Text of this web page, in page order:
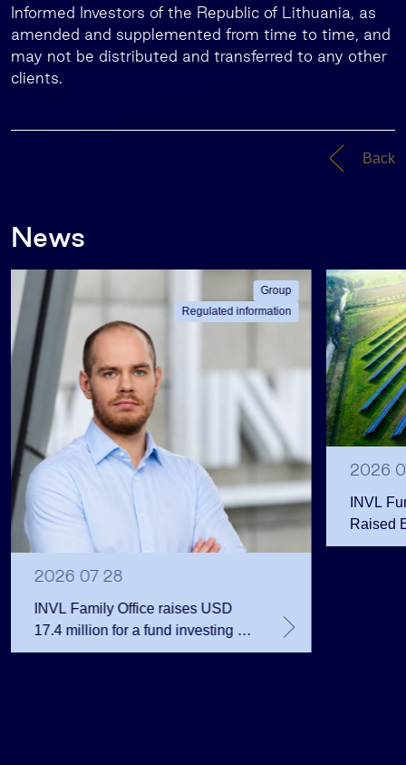
Informed Investors of the Republic of Lithuania, as
amended and supplemented from time to time, and
may not be distributed and transferred to any other
clients.
Back
News
Group
Regulated information
2026 07 28
INVL Family Office raises USD
17.4 million for a fund investing in
the private equity secondary
2026
INVL
Raised
Public